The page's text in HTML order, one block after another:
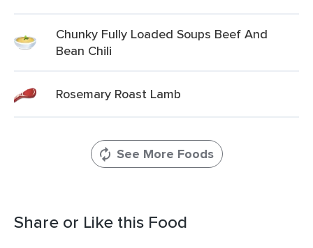
Chunky Fully Loaded Soups Beef And
Bean Chili
Rosemary Roast Lamb
See More Foods
Share or Like this Food